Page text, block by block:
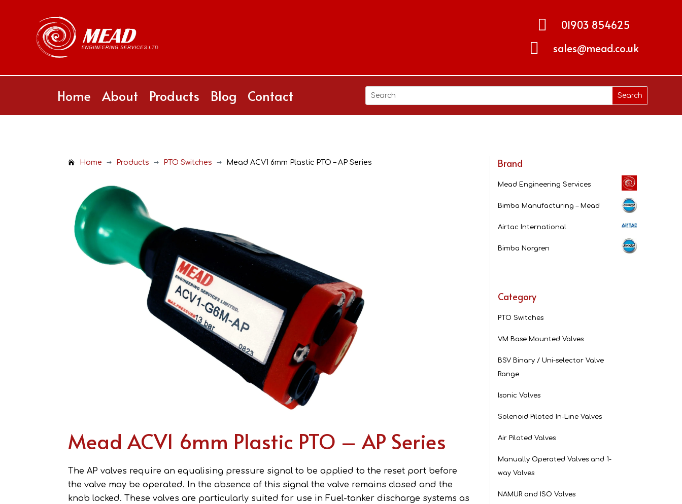
 01903 854625
 sales@mead.co.uk
Home About Products Blog Contact
Home $ Products $ PTO Switches $ Mead ACV1 6mm Plastic PTO – AP Series
Mead ACV1 6mm Plastic PTO – AP Series
The AP valves require an equalising pressure signal to be applied to the reset port before
the valve may be operated. In the absence of this signal the valve remains closed and the
knob locked. These valves are particularly suited for use in Fuel-tanker discharge systems as
Brand
Mead Engineering Services
Bimba Manufacturing – Mead
Airtac International
Bimba Norgren
Category
PTO Switches
VM Base Mounted Valves
BSV Binary / Uni-selector Valve
Range
Isonic Valves
Solenoid Piloted In-Line Valves
Air Piloted Valves
Manually Operated Valves and 1-
way Valves
NAMUR and ISO Valves